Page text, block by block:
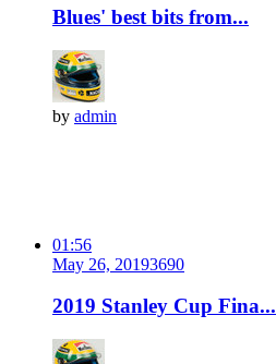
Blues' best bits from...
by admin
01:56
May 26, 20193690
2019 Stanley Cup Fina...